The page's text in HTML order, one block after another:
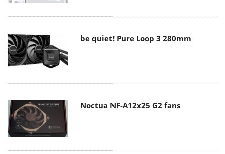
be quiet! Pure Loop 3 280mm
Noctua NF-A12x25 G2 fans